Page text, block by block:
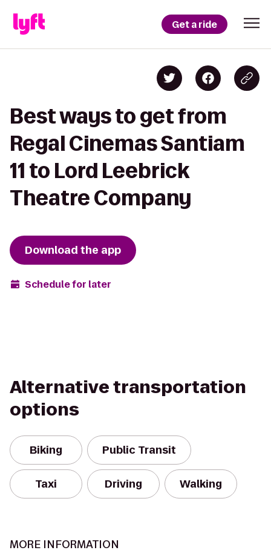
Get a ride
Best ways to get from
Regal Cinemas Santiam
11 to Lord Leebrick
Theatre Company
Download the app
Schedule for later
Alternative transportation
options
Biking Public Transit
Taxi Driving Walking
MORE INFORMATION